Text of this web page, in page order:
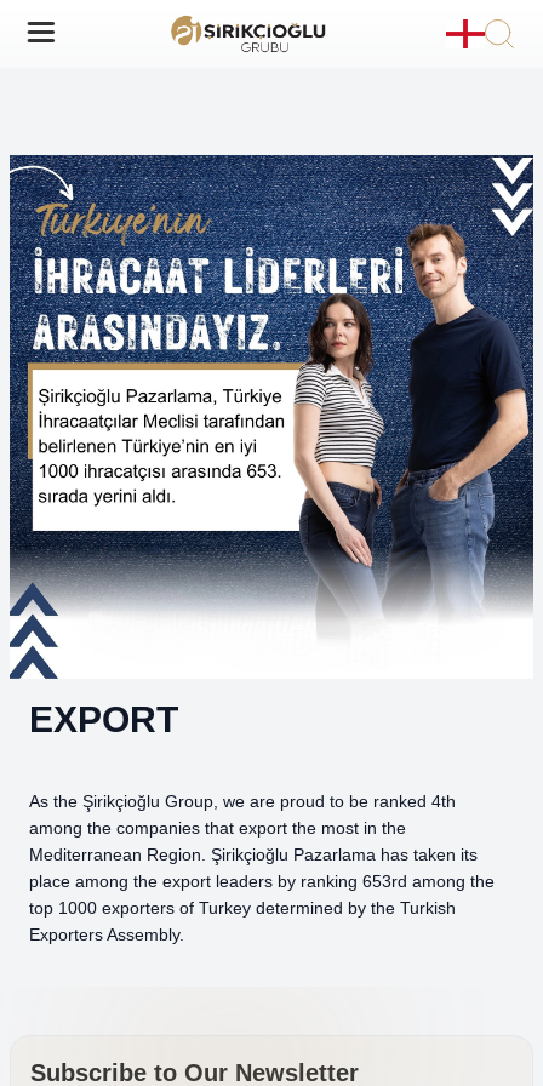
EXPORT
As the Şirikçioğlu Group, we are proud to be ranked 4th
among the companies that export the most in the
Mediterranean Region. Şirikçioğlu Pazarlama has taken its
place among the export leaders by ranking 653rd among the
top 1000 exporters of Turkey determined by the Turkish
Exporters Assembly.
Subscribe to Our Newsletter